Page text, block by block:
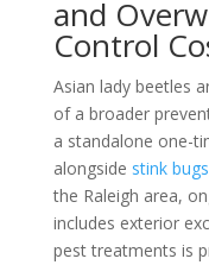
and
Control
Asian lady beetles
of a broader
a standalone one-
alongside stink
the Raleigh area,
includes exterior
pest treatments is